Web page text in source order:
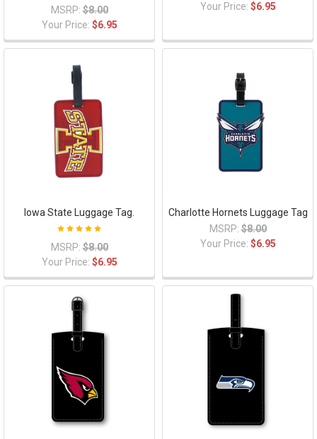
MSRP: $8.00
Your Price: $6.95
Your Price: $6.95
Iowa State Luggage Tag.
MSRP: $8.00
Your Price: $6.95
Charlotte Hornets Luggage Tag
MSRP: $8.00
Your Price: $6.95